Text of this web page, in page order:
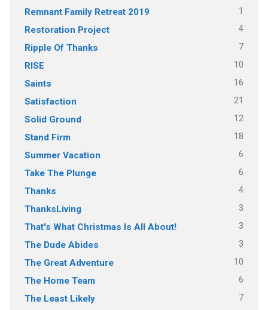
Remnant Family Retreat 2019 1
Restoration Project 4
Ripple Of Thanks 7
RISE 10
Saints 16
Satisfaction 21
Solid Ground 12
Stand Firm 18
Summer Vacation 6
Take The Plunge 6
Thanks 4
ThanksLiving 3
That's What Christmas Is All About! 3
The Dude Abides 3
The Great Adventure 10
The Home Team 6
The Least Likely 7